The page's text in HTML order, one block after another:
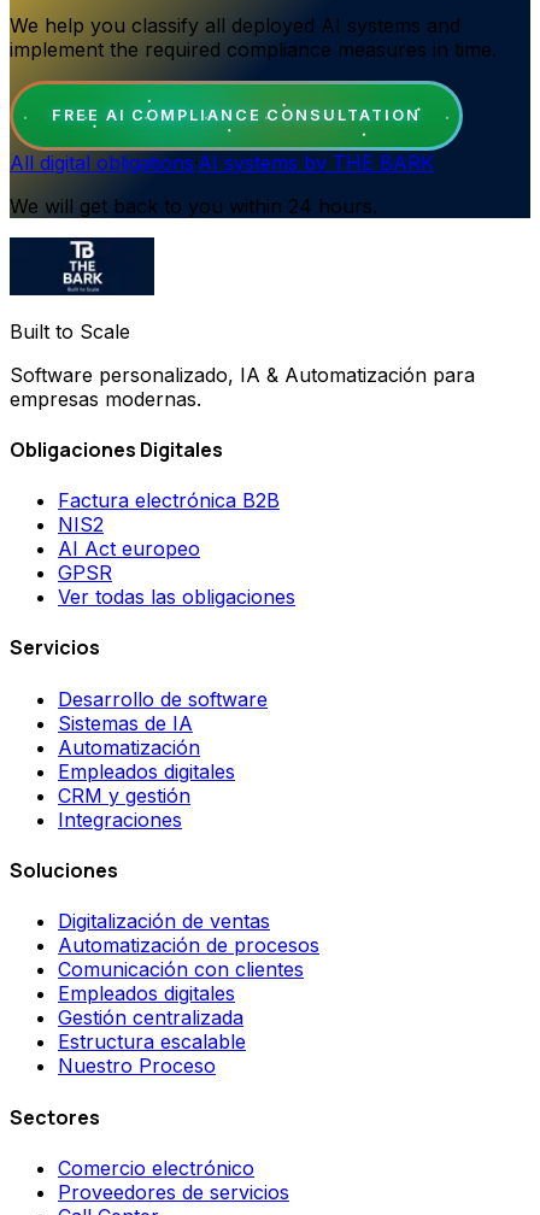
We help you classify all deployed AI systems and
implement the required compliance measures in time.
FREE AI COMPLIANCE CONSULTATION
All digital obligations·AI systems by THE BARK
We will get back to you within 24 hours.
Built to Scale
Software personalizado, IA & Automatización para
empresas modernas.
Obligaciones Digitales
Factura electrónica B2B
NIS2
AI Act europeo
GPSR
Ver todas las obligaciones
Servicios
Desarrollo de software
Sistemas de IA
Automatización
Empleados digitales
CRM y gestión
Integraciones
Soluciones
Digitalización de ventas
Automatización de procesos
Comunicación con clientes
Empleados digitales
Gestión centralizada
Estructura escalable
Nuestro Proceso
Sectores
Comercio electrónico
Proveedores de servicios